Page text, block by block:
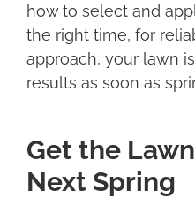
how to select and
the right time, for
approach, your lawn
results as soon as
Get the
Next Spring